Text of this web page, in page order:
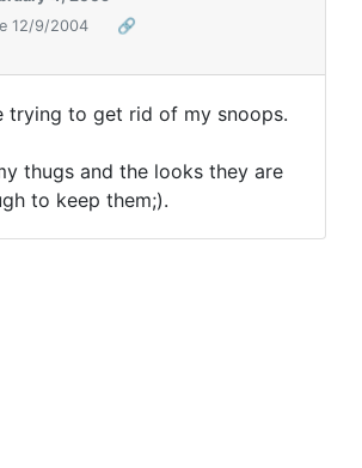
12/9/2004
🔗
trying to get rid of my snoops.
thugs and the looks they are
to keep them;).